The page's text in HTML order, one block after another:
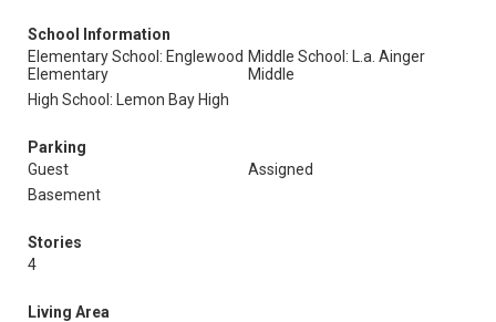
School Information
Elementary School: Englewood
Elementary
Middle School: L.a. Ainger
Middle
High School: Lemon Bay High
Parking
Guest
Assigned
Basement
Stories
4
Living Area